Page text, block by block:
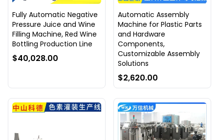
Fully Automatic Negative
Pressure Juice and Wine
Filling Machine, Red Wine
Bottling Production Line
$40,028.00
Automatic Assembly
Machine for Plastic Parts
and Hardware
Components,
Customizable Assembly
Solutions
$2,620.00